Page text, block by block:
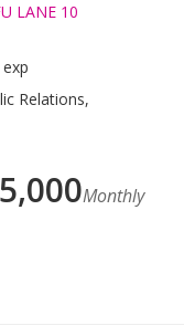
LANE 10
Relations,
5,000Monthly